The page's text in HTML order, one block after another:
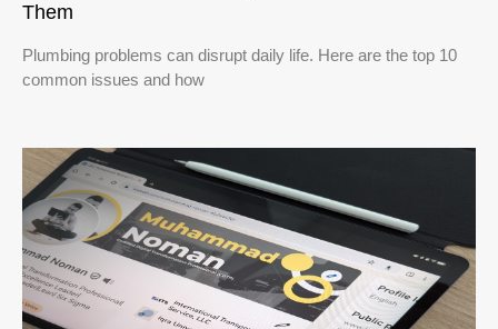
Them
Plumbing problems can disrupt daily life. Here are the top 10
common issues and how